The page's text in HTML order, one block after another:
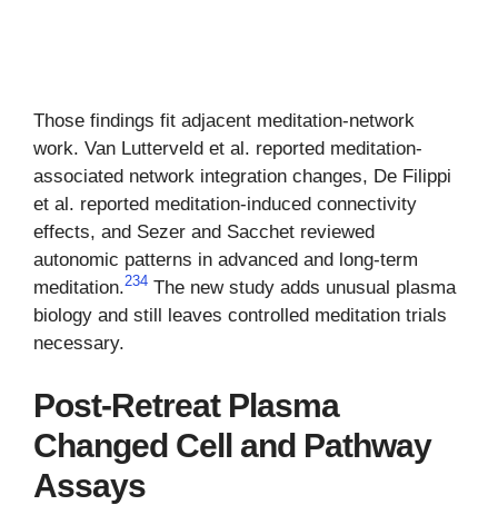
Those findings fit adjacent meditation-network
work. Van Lutterveld et al. reported meditation-
associated network integration changes, De Filippi
et al. reported meditation-induced connectivity
effects, and Sezer and Sacchet reviewed
autonomic patterns in advanced and long-term
meditation.234 The new study adds unusual plasma
biology and still leaves controlled meditation trials
necessary.
Post-Retreat Plasma
Changed Cell and Pathway
Assays